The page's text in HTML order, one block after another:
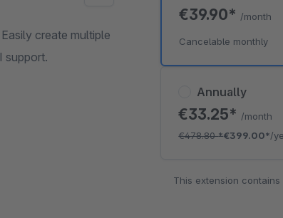
create multiple
support.
Annually
€33.25* /month
€478.80*€399.00*/
€39.90* /month
Cancelable monthly
This extension